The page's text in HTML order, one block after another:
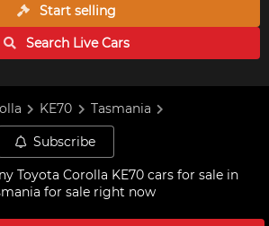
Start selling
Search LiveCars
KE70 Tasmania
Subscribe
Toyota Corolla KE70 cars for sale in
for sale right now